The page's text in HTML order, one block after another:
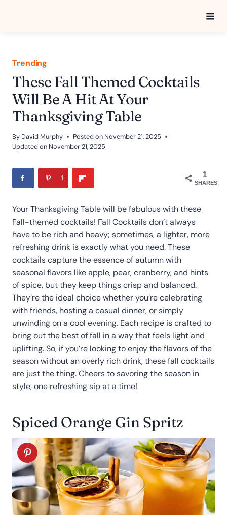
Trending
These Fall Themed Cocktails
Will Be A Hit At Your
Thanksgiving Table
By David Murphy Posted on November 21, 2025
Updated on November 21, 2025
1
SHARES
1
Your Thanksgiving Table will be fabulous with these
Fall-themed cocktails! Fall Cocktails don’t always
have to be rich and heavy; sometimes, a lighter, more
refreshing drink is exactly what you need. These
cocktails capture the essence of autumn with
seasonal flavors like apple, pear, cranberry, and hints
of spice, but they keep things crisp and balanced.
They’re the ideal choice whether you’re celebrating
with friends, hosting a casual dinner, or simply
unwinding on a cool evening. Each recipe is crafted to
bring out the best of fall in a way that feels light and
uplifting. So, if you’re looking to enjoy the flavors of the
season without an overly rich drink, these fall cocktails
are just the thing. Cheers to savoring the season in
style, one refreshing sip at a time!
Spiced Orange Gin Spritz